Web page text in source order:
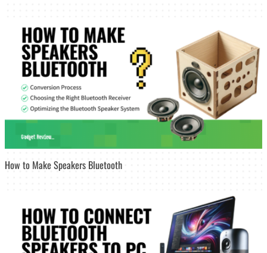
How to Make Speakers Bluetooth